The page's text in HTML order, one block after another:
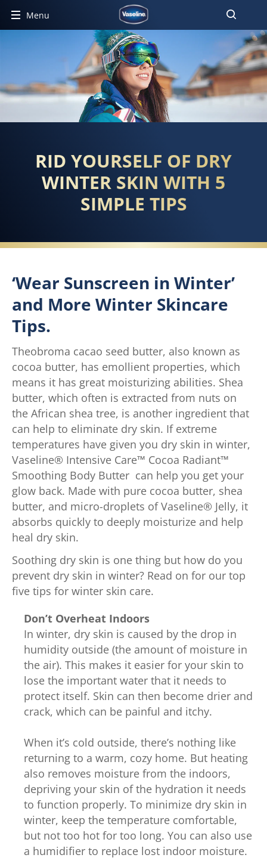
Menu
RID YOURSELF OF DRY
WINTER SKIN WITH 5
SIMPLE TIPS
‘Wear Sunscreen in Winter’
and More Winter Skincare
Tips.
Theobroma cacao seed butter, also known as
cocoa butter, has emollient properties, which
means it has great moisturizing abilities. Shea
butter, which often is extracted from nuts on
the African shea tree, is another ingredient that
can help to eliminate dry skin. If extreme
temperatures have given you dry skin in winter,
Vaseline® Intensive Care™ Cocoa Radiant™
Smoothing Body Butter can help you get your
glow back. Made with pure cocoa butter, shea
butter, and micro-droplets of Vaseline® Jelly, it
absorbs quickly to deeply moisturize and help
heal dry skin.
Soothing dry skin is one thing but how do you
prevent dry skin in winter? Read on for our top
five tips for winter skin care.
Don’t Overheat Indoors
In winter, dry skin is caused by the drop in
humidity outside (the amount of moisture in
the air). This makes it easier for your skin to
lose the important water that it needs to
protect itself. Skin can then become drier and
crack, which can be painful and itchy.
When it’s cold outside, there’s nothing like
returning to a warm, cozy home. But heating
also removes moisture from the indoors,
depriving your skin of the hydration it needs
to function properly. To minimize dry skin in
winter, keep the temperature comfortable,
but not too hot for too long. You can also use
a humidifier to replace lost indoor moisture.